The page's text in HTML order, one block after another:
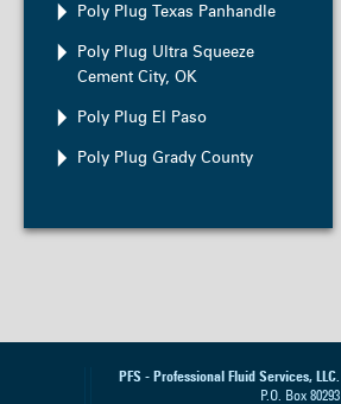
Poly Plug Texas Panhandle
Poly Plug Ultra Squeeze
Cement City, OK
Poly Plug El Paso
Poly Plug Grady County
PFS - Professional Fluid Services, LLC.
P.O. Box 80293